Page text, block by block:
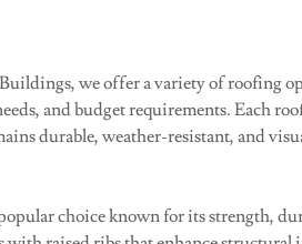
we offer a variety of roofing
and budget requirements. Each
durable, weather-resistant, and
choice known for its strength,